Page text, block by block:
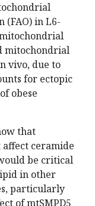
(FAO) in L6-
mitochondrial
vivo, due to
for ectopic
obese
that
affect ceramide
be critical
in other
particularly
of mtSMPD5